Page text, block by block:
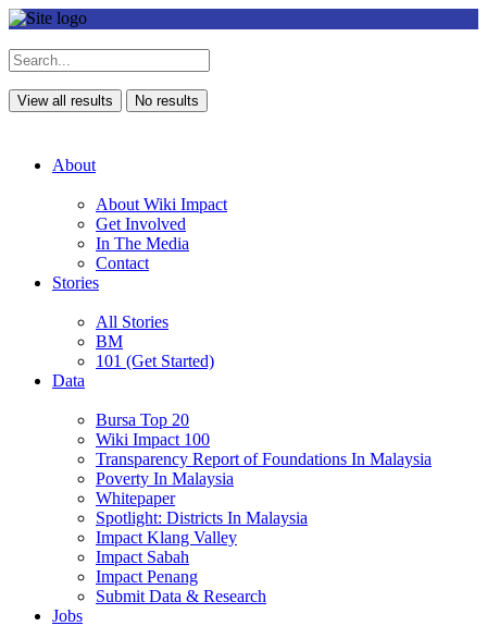
View all results No results
About
About Wiki Impact
Get Involved
In The Media
Contact
Stories
All Stories
BM
101 (Get Started)
Data
Bursa Top 20
Wiki Impact 100
Transparency Report of Foundations In Malaysia
Poverty In Malaysia
Whitepaper
Spotlight: Districts In Malaysia
Impact Klang Valley
Impact Sabah
Impact Penang
Submit Data & Research
Jobs